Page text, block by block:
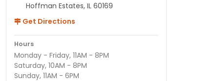
Hoffman Estates, IL 60169
Get Directions
Hours
Monday - Friday, 11AM - 8PM
Saturday, 10AM - 8PM
Sunday, 11AM - 6PM